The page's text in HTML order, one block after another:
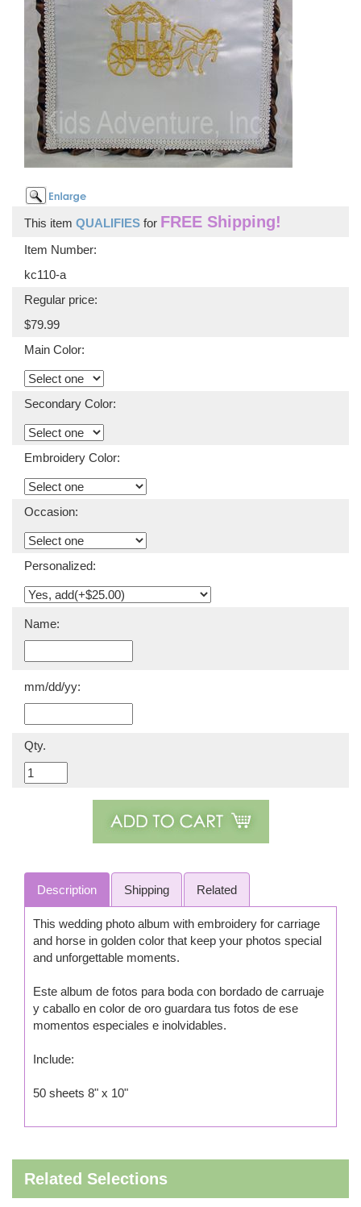
This item QUALIFIES for FREE Shipping!
Item Number:
kc110-a
Regular price:
$79.99
Main Color:
Secondary Color:
Embroidery Color:
Occasion:
Personalized:
Name:
mm/dd/yy:
Qty.
Description Shipping Related
This wedding photo album with embroidery for carriage
and horse in golden color that keep your photos special
and unforgettable moments.
Este album de fotos para boda con bordado de carruaje
y caballo en color de oro guardara tus fotos de ese
momentos especiales e inolvidables.
Include:
50 sheets 8" x 10"
Related Selections